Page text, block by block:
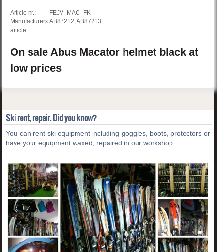
Article nr.:
FEJV_MAC_FK
Manufacturers
article:
AB87212, AB87213
On saleAbus Macator helmet blackat
low prices
Ski rent, repair. Did you know?
You can rent ski equipment including goggles, boots, protectors or
have your equipment waxed, repaired in our workshop.